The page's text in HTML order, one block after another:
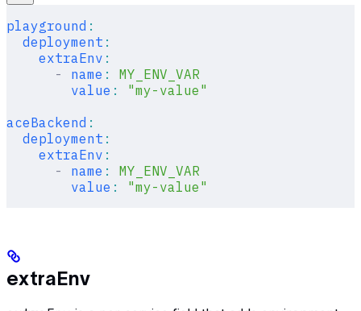
playground :
  deployment
:
    extraEnv
:
      -
name :
MY_ENV_VAR
        value
:
"my-value"
aceBackend :
  deployment
:
    extraEnv
:
      -
name :
MY_ENV_VAR
        value
: "my-value"
extraEnv